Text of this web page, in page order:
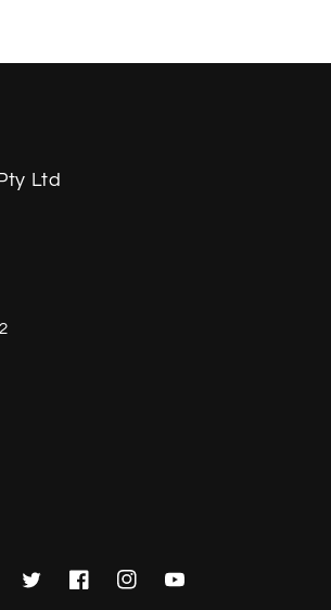
Ltd
TwitterFacebookInstagramYouTube